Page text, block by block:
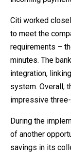
Citi worked
to meet the
requirements –
minutes. The
integration,
system. Overall,
impressive
During the
of another
savings in its